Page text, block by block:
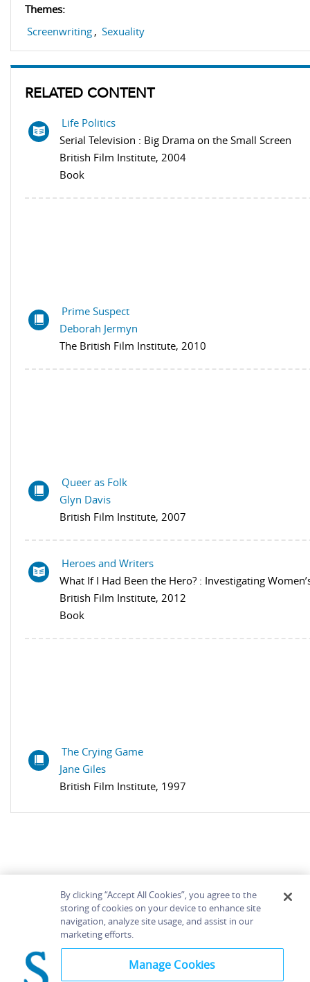
Themes:
Screenwriting , Sexuality
RELATED CONTENT
Life Politics
Serial Television : Big Drama on the Small Screen
British Film Institute, 2004
Book
Prime Suspect
Deborah Jermyn
The British Film Institute, 2010
Queer as Folk
Glyn Davis
British Film Institute, 2007
Heroes and Writers
What If I Had Been the Hero? : Investigating
British Film Institute, 2012
Book
The Crying Game
Jane Giles
British Film Institute, 1997
Home About Accessibility
Contact Us
By clicking “Accept All Cookies”, you agree to the
storing of cookies on your device to enhance site
navigation, analyze site usage, and assist in our
marketing efforts.
Manage Cookies